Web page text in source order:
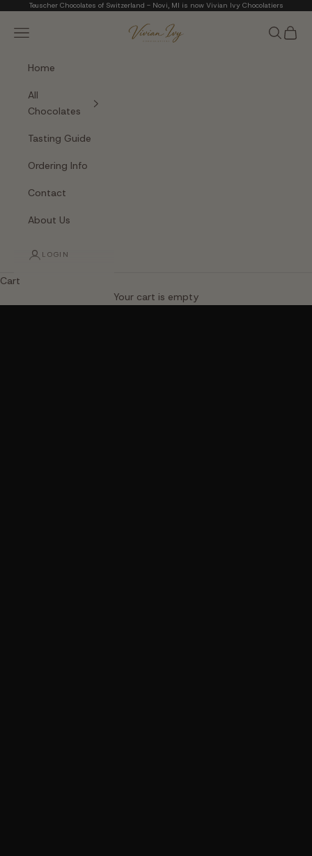
Skip to content
Teuscher Chocolates of Switzerland - Novi, MI is now Vivian Ivy Chocolatiers
Vivian Ivy
Navigation menu Search
Cart
Home
All
Chocolates
Tasting Guide
Ordering Info
Contact
About Us
LOGIN
Cart
Your cart is empty
Small batches. Real chocolatiers. No shortcuts.